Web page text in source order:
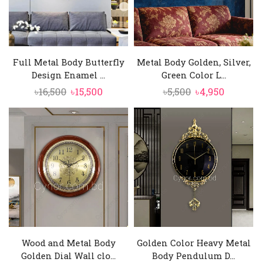
Full Metal Body Butterfly
Design Enamel ...
৳16,500 Original
price
was:
৳16,500.
৳15,500Current
price
is:
৳15,500.
Metal Body Golden, Silver,
Green Color L...
৳5,500 Original
price
was:
৳5,500.
৳4,950Current
price
৳4,950.
Wood and Metal Body
Golden Dial Wall clo...
Golden Color Heavy Metal
Body Pendulum D...